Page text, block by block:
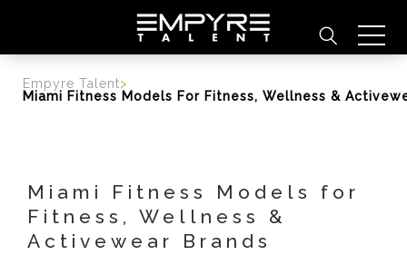
Empyre Talent>
Miami Fitness Models For Fitness, Wellness &
Miami Fitness Models for
Fitness, Wellness &
Activewear Brands